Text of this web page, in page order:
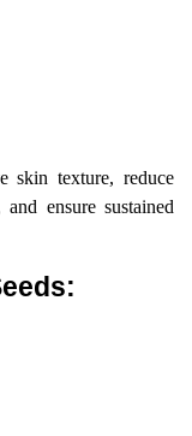
skin texture, reduce
ensure sustained